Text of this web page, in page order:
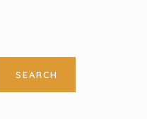
SEARCH